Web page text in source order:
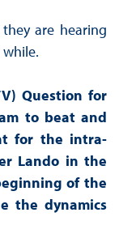
are hearing
Question for
to beat and
for the intra-
Lando in the
of the
the dynamics